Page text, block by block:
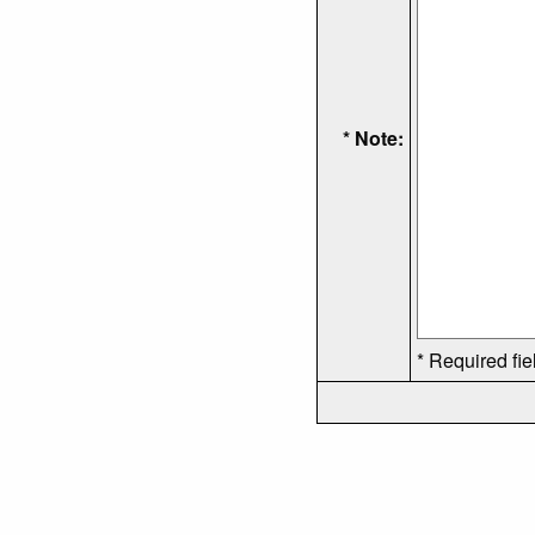
* Note:
* Required